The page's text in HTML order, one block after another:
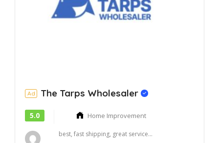
Ad The Tarps Wholesaler
5.0 Home Improvement
best, fast shipping, great service...